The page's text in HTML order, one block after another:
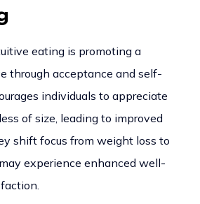
eating is promoting a
through acceptance and self-
individuals to appreciate
of size, leading to improved
shift focus from weight loss to
experience enhanced well-